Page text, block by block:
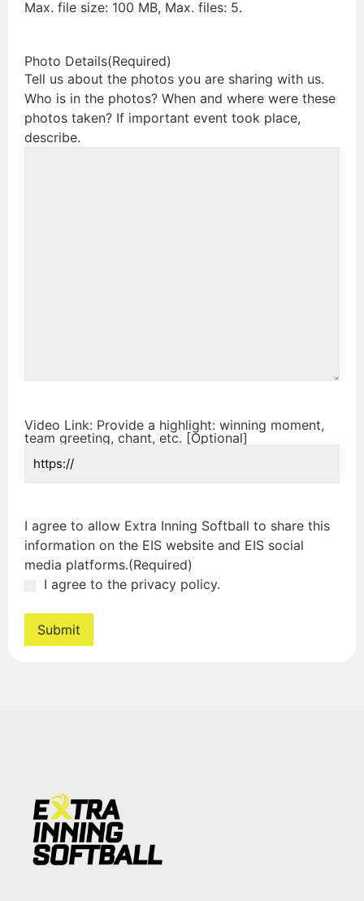
Max. file size: 100 MB, Max. files: 5.
Photo Details(Required)
Tell us about the photos you are sharing with us.
Who is in the photos? When and where were these
photos taken? If important event took place,
describe.
Video Link: Provide a highlight: winning moment,
team greeting, chant, etc. [Optional]
I agree to allow Extra Inning Softball to share this
information on the EIS website and EIS social
media platforms.(Required)
I agree to the privacy policy.